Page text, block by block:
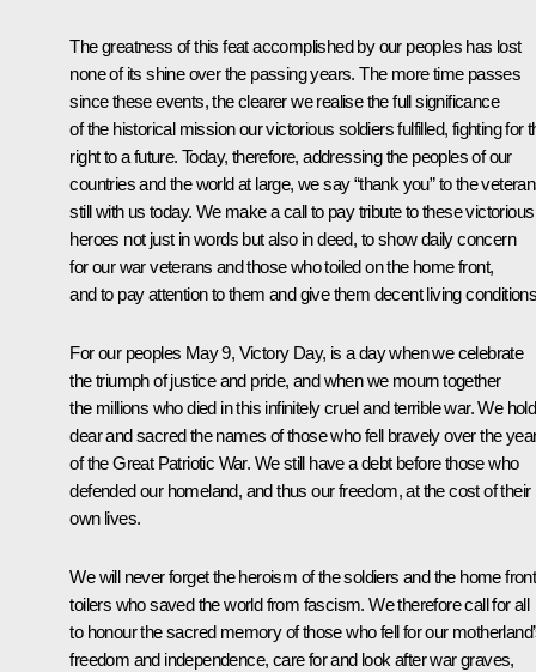
The greatness of this feat accomplished by our peoples has lost
none of its shine over the passing years. The more time passes
since these events, the clearer we realise the full significance
of the historical mission our victorious soldiers fulfilled, fighting for
right to a future. Today, therefore, addressing the peoples of our
countries and the world at large, we say “thank you” to the
still with us today. We make a call to pay tribute to these victorious
heroes not just in words but also in deed, to show daily concern
for our war veterans and those who toiled on the home front,
and to pay attention to them and give them decent living
For our peoples May 9, Victory Day, is a day when we celebrate
the triumph of justice and pride, and when we mourn together
the millions who died in this infinitely cruel and terrible war. We hold
dear and sacred the names of those who fell bravely over the
of the Great Patriotic War. We still have a debt before those who
defended our homeland, and thus our freedom, at the cost of their
own lives.
We will never forget the heroism of the soldiers and the home front
toilers who saved the world from fascism. We therefore call for all
to honour the sacred memory of those who fell for our
freedom and independence, care for and look after war graves,